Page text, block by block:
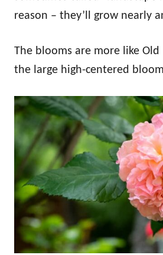
reason – they’ll grow nearly
The blooms are more like Old
the large high-centered